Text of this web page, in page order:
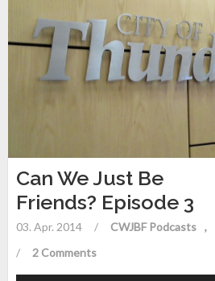
Can We Just Be
Friends? Episode 3
03. Apr. 2014 / CWJBF Podcasts
/
2 Comments